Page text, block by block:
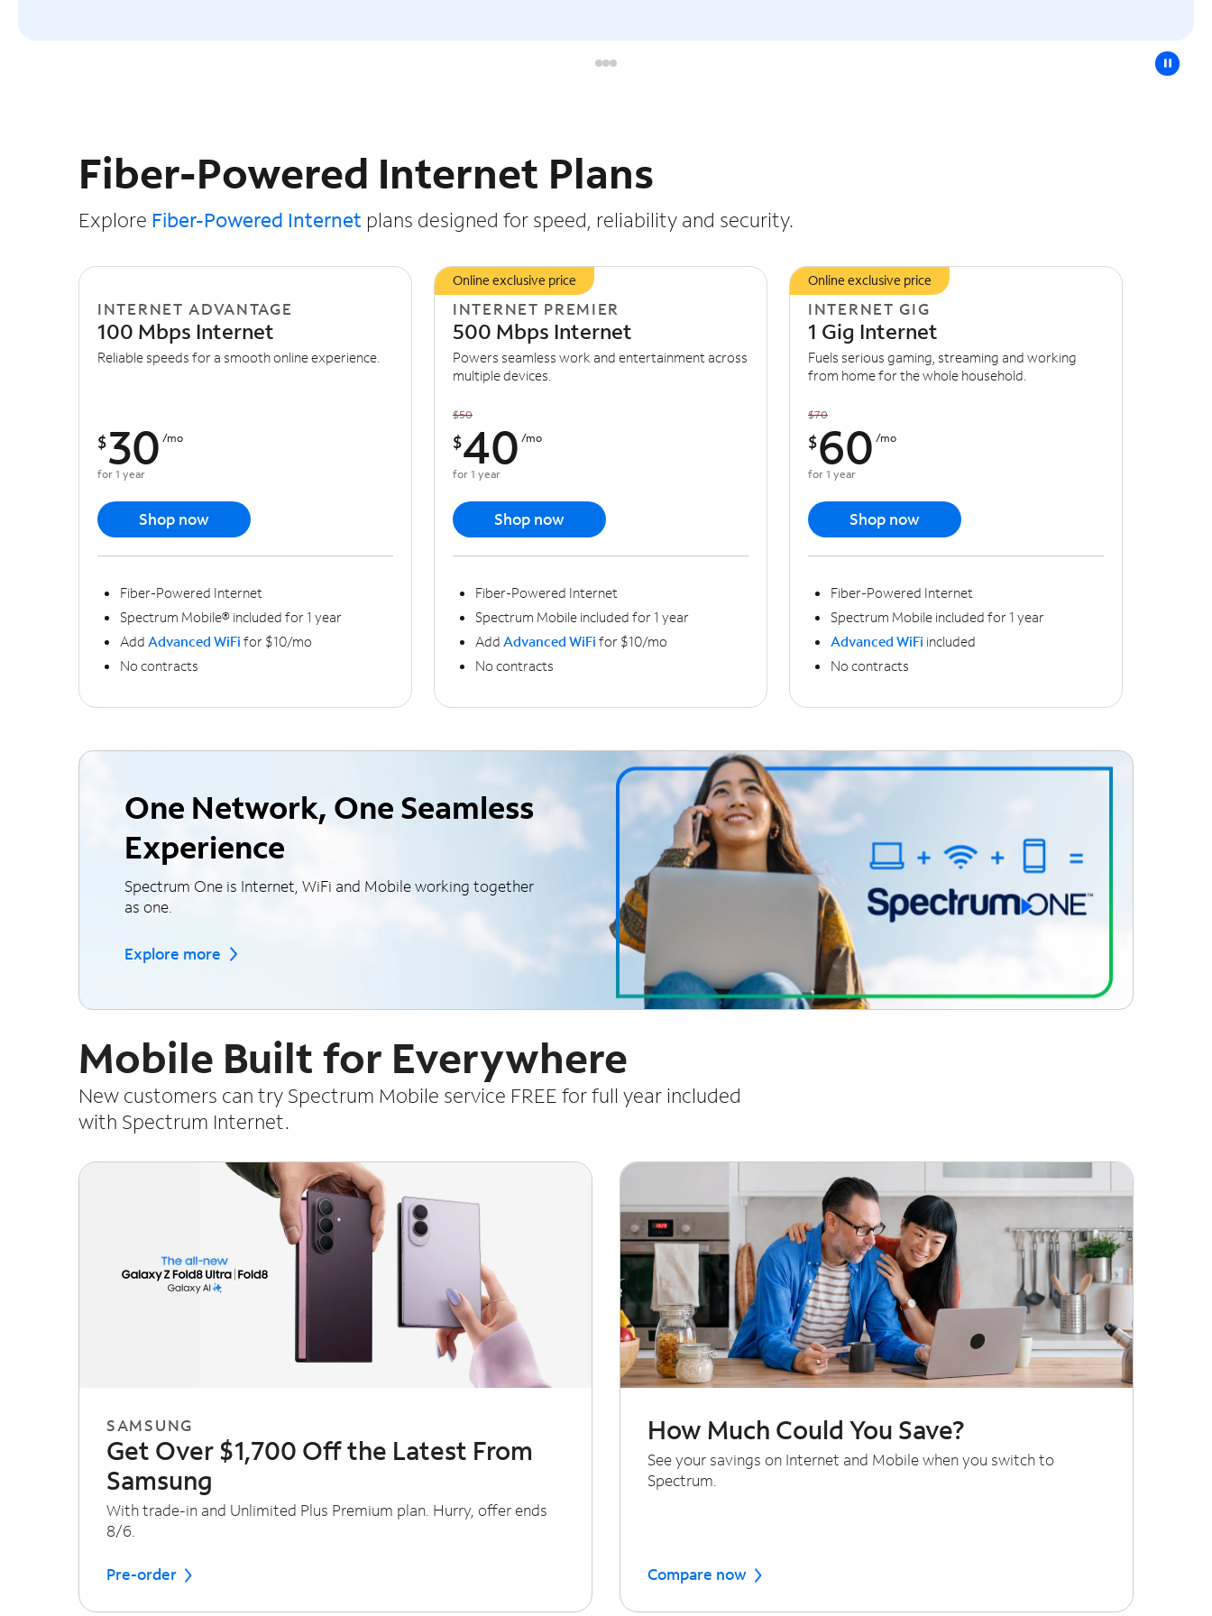
pause
Fiber-Powered Internet Plans
Explore Fiber-Powered Internet plans designed for speed, reliability and security.
INTERNET ADVANTAGE
100 Mbps Internet
Reliable speeds for a smooth online experience.
$30 /mo
for 1 year
Shop now
Fiber-Powered Internet
Spectrum Mobile® included for 1 year
Add Advanced WiFi for $10/mo
No contracts
Online exclusive price
INTERNET PREMIER
500 Mbps Internet
Powers seamless work and entertainment across
multiple devices.
$50
$40 /mo
for 1 year
Shop now
Fiber-Powered Internet
Spectrum Mobile included for 1 year
Add Advanced WiFi for $10/mo
No contracts
Online exclusive price
INTERNET GIG
1 Gig Internet
Fuels serious gaming, streaming and working
from home for the whole household.
$70
$60 /mo
for 1 year
Shop now
Fiber-Powered Internet
Spectrum Mobile included for 1 year
Advanced WiFi included
No contracts
One Network, One Seamless
Experience
Spectrum One is Internet, WiFi and Mobile working together
as one.
Explore more
Mobile Built for Everywhere
New customers can try Spectrum Mobile service FREE for full year included
with Spectrum Internet.
SAMSUNG
Get Over $1,700 Off the Latest From
Samsung
With trade-in and Unlimited Plus Premium plan. Hurry, offer ends
8/6.
Pre-order
How Much Could You Save?
See your savings on Internet and Mobile when you switch to
Spectrum.
Compare now